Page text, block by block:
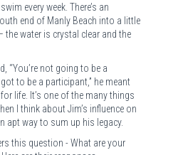
every week. There’s an
end of Manly Beach into a little
the water is crystal clear and the
“You’re not going to be a
got to be a participant,” he meant
life. It’s one of the many things
I think about Jim’s influence on
apt way to sum up his legacy.
this question - What are your